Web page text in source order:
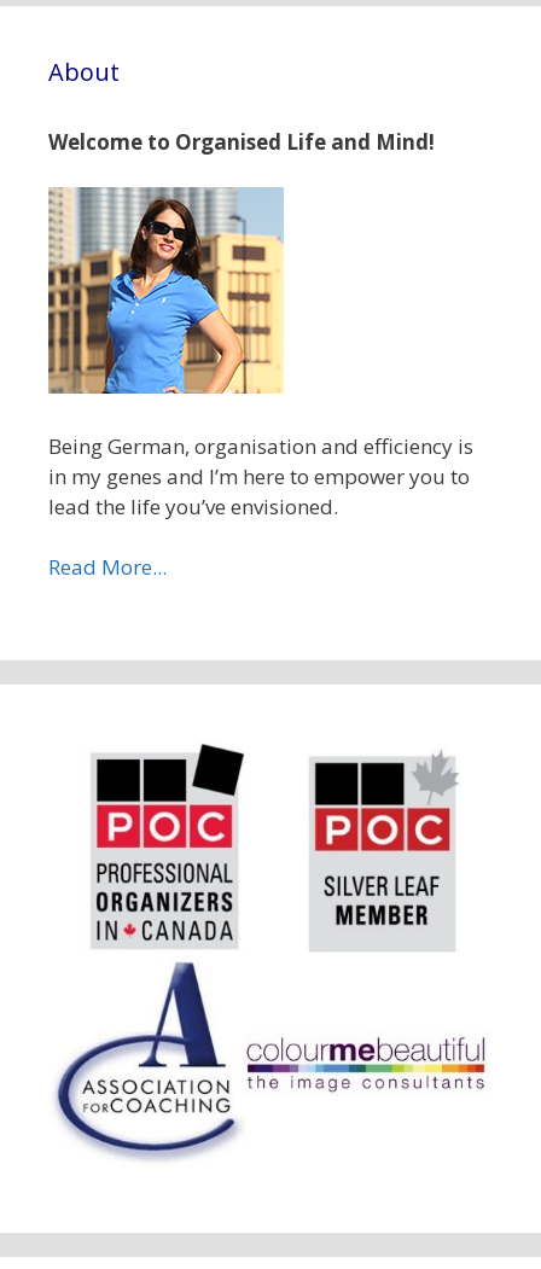
About
Welcome to Organised Life and Mind!
Being German, organisation and efficiency is
in my genes and I’m here to empower you to
lead the life you’ve envisioned.
Read More...